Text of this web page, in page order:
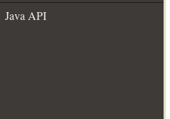
Java API